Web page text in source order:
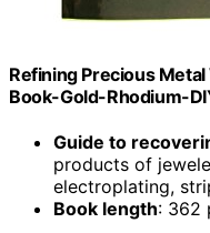
Refining Precious
Book-Gold-Rhodium-
Guide to
products of
electroplating,
Book length: 362